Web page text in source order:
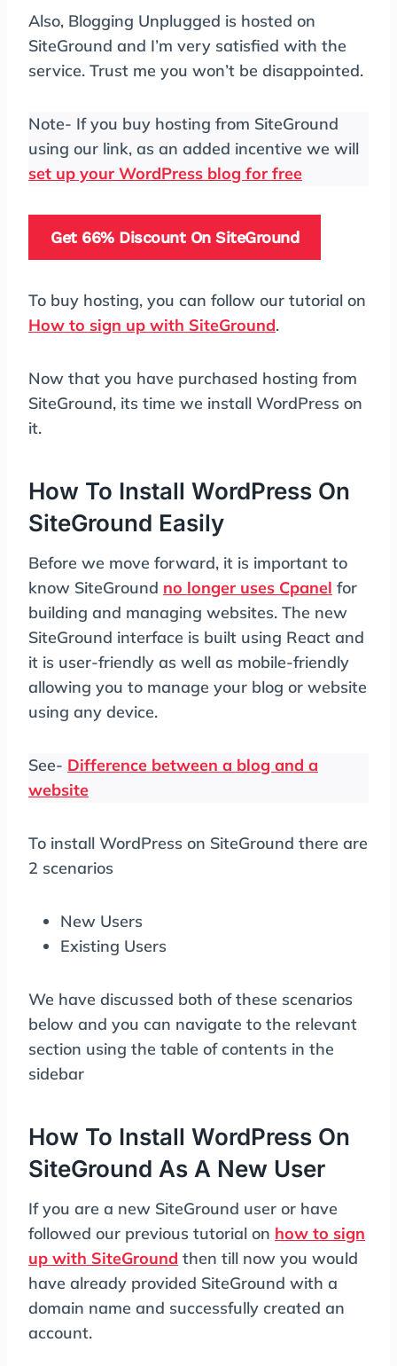
Also, Blogging Unplugged is hosted on
SiteGround and I’m very satisfied with the
service. Trust me you won’t be disappointed.
Note- If you buy hosting from SiteGround
using our link, as an added incentive we will
set up your WordPress blog for free
Get 66% Discount On SiteGround
To buy hosting, you can follow our tutorial on
How to sign up with SiteGround.
Now that you have purchased hosting from
SiteGround, its time we install WordPress on
it.
How To Install WordPress On
SiteGround Easily
Before we move forward, it is important to
know SiteGround no longer uses Cpanel for
building and managing websites. The new
SiteGround interface is built using React and
it is user-friendly as well as mobile-friendly
allowing you to manage your blog or website
using any device.
See- Difference between a blog and a
website
To install WordPress on SiteGround there are
2 scenarios
New Users
Existing Users
We have discussed both of these scenarios
below and you can navigate to the relevant
section using the table of contents in the
sidebar
How To Install WordPress On
SiteGround As A New User
If you are a new SiteGround user or have
followed our previous tutorial on how to sign
up with SiteGround then till now you would
have already provided SiteGround with a
domain name and successfully created an
account.